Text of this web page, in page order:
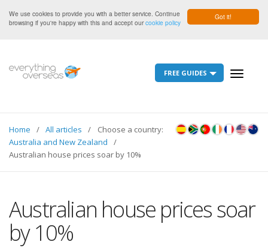
Got it!
We use cookies to provide you with a better service. Continue
browsing if you're happy with this and accept ourcookie policy
Toggle
FREE GUIDES
Choose a country:
Home
All articles
Australia and New Zealand
Australian house prices soar by 10%
Australian house prices soar
by 10%